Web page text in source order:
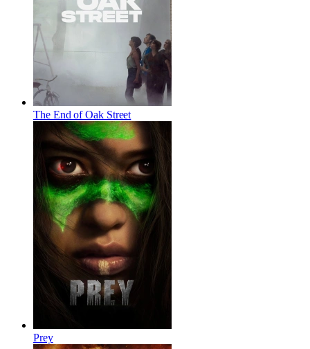
The End of Oak Street
Prey